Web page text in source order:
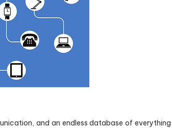
and an endless database of everything